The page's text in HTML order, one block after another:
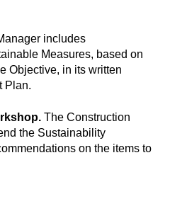
includes
Measures, based on
Objective, in its written
Plan.
The Construction
the Sustainability
on the items to